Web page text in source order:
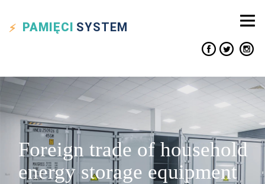
PAMIĘCI SYSTEM
Foreign trade of household
energy storage equipment